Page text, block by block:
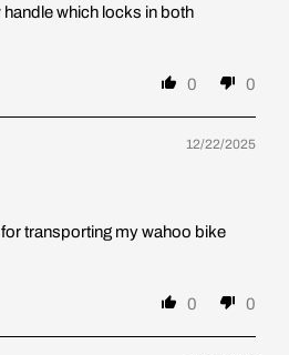
which locks in both
0 0
12/22/2025
transporting my wahoo bike
0 0